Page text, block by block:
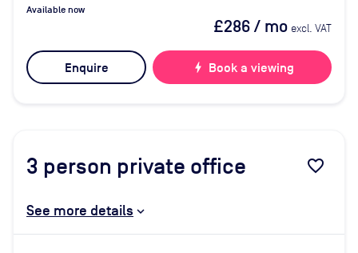
Available now
£286/ mo excl. VAT
Enquire bolt Book a viewing
3 person private office favorite_border
See more details